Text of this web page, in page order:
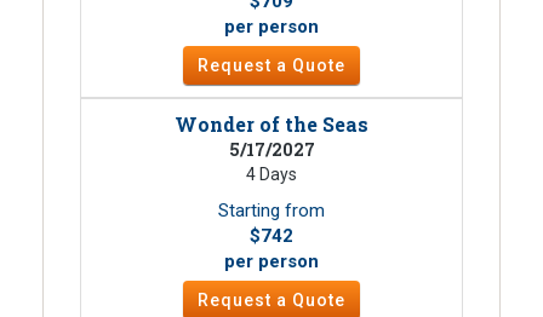
per person
Request a Quote
Wonder of the Seas
5/17/2027
4 Days
Starting from
$742
per person
Request a Quote